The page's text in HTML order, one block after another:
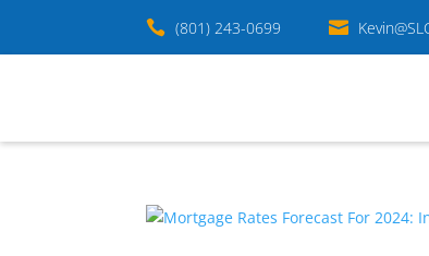
 (801) 243-0699 